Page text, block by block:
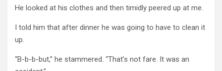
He looked at his clothes and then timidly peered up at me.
I told him that after dinner he was going to have to clean it
up.
“B-b-b-but,” he stammered. “That’s not fare. It was an